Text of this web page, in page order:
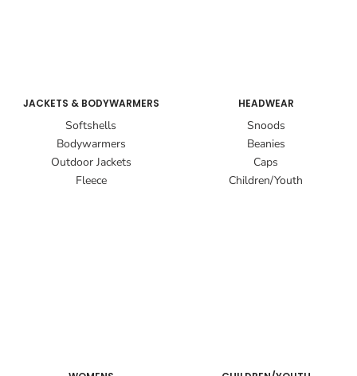
JACKETS & BODYWARMERS
Softshells
Bodywarmers
Outdoor Jackets
Fleece
HEADWEAR
Snoods
Beanies
Caps
Children/Youth